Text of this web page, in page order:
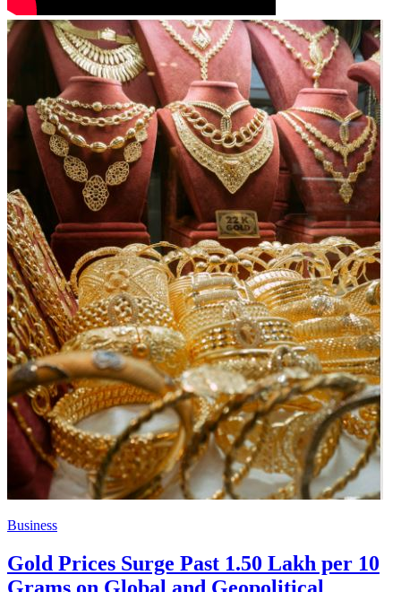
Business
Gold Prices Surge Past 1.50 Lakh per 10